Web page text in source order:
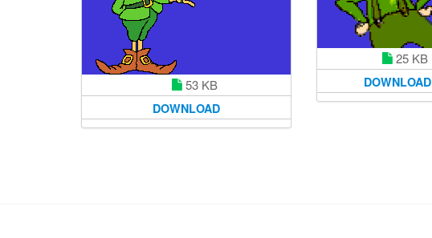
53 KB
DOWNLOAD
25 KB
DOWNLOAD